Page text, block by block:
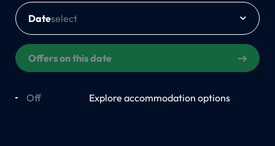
Date
Offers on this date
Off Explore accommodation options